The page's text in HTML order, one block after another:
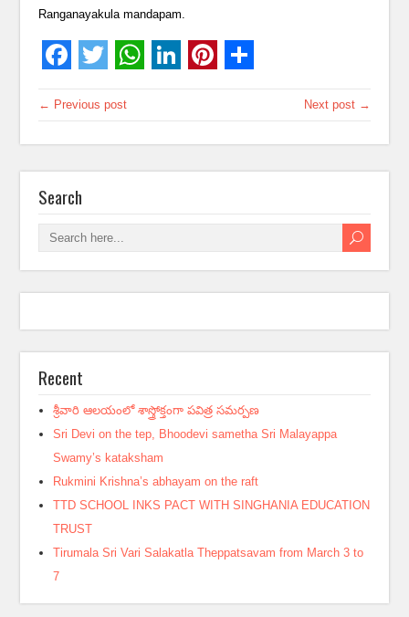
Ranganayakula mandapam.
← Previous post Next post →
Search
Recent
శ్రీవారి ఆలయంలో శాస్త్రోక్తంగా పవిత్ర సమర్పణ
Sri Devi on the tep, Bhoodevi sametha Sri Malayappa
Swamy’s kataksham
Rukmini Krishna’s abhayam on the raft
TTD SCHOOL INKS PACT WITH SINGHANIA EDUCATION
TRUST
Tirumala Sri Vari Salakatla Theppatsavam from March 3 to
7